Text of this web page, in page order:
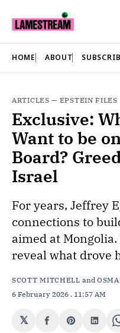
HOME ABOUT
ARTICLES — EPSTEIN FILES
Exclusive:
Want to be
Board?
Israel
For years, Jeffrey
connections to
aimed at
reveal what drove
SCOTT MITCHELL and
6 February 2026 . 11:57 AM
𝕏
ShareShare